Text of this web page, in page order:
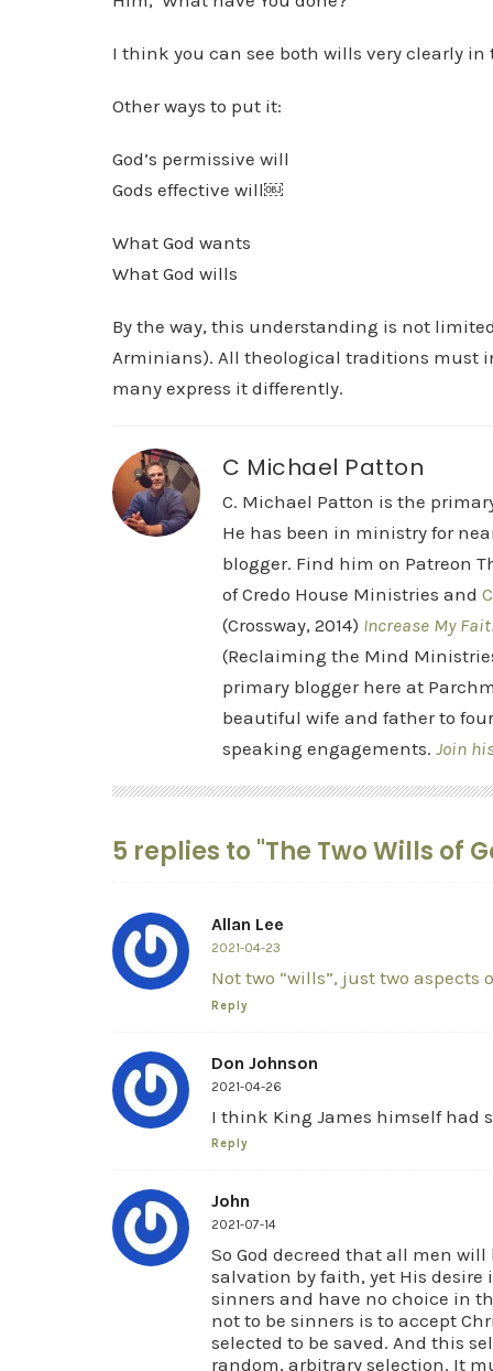
I think you can see both wills very clearly
Other ways to put it:
God’s permissive will
Gods effective will￼
What God wants
What God wills
By the way, this understanding is not
Arminians). All theological traditions must
many express it differently.
C Michael Patton
C. Michael Patton is the
He has been in ministry for
blogger. Find him on Patreon
of Credo House Ministries and
(Crossway, 2014) Increase My
(Reclaiming the Mind
primary blogger here at
beautiful wife and father to
speaking engagements. Join
5 replies to "The Two Wills of
Allan Lee
2021-04-23
Not two “wills”, just two aspects
Reply
Don Johnson
2021-04-26
I think King James himself had
Reply
John
2021-07-14
So God decreed that all men
salvation by faith, yet His desire
sinners and have no choice in
not to be sinners is to accept
selected to be saved. And this
random, arbitrary selection. It